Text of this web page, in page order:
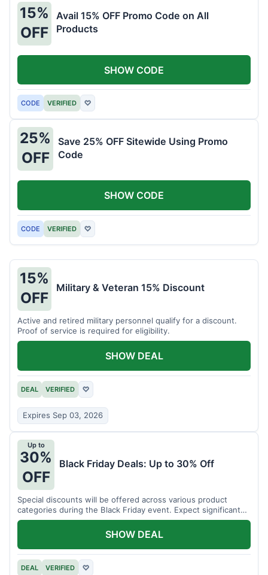
15%
OFF
Avail 15% OFF Promo Code on All
Products
CODE VERIFIED ♡
SHOW CODE
25%
OFF
Save 25% OFF Sitewide Using Promo
Code
CODE VERIFIED ♡
SHOW CODE
15%
OFF
Military & Veteran 15% Discount
Active and retired military personnel qualify for a discount.
Proof of service is required for eligibility.
DEAL VERIFIED ♡
Expires Sep 03, 2026
SHOW DEAL
Up to
30%
OFF
Black Friday Deals: Up to 30% Off
Special discounts will be offered across various product
categories during the Black Friday event. Expect significant
savings.
DEAL VERIFIED ♡
SHOW DEAL